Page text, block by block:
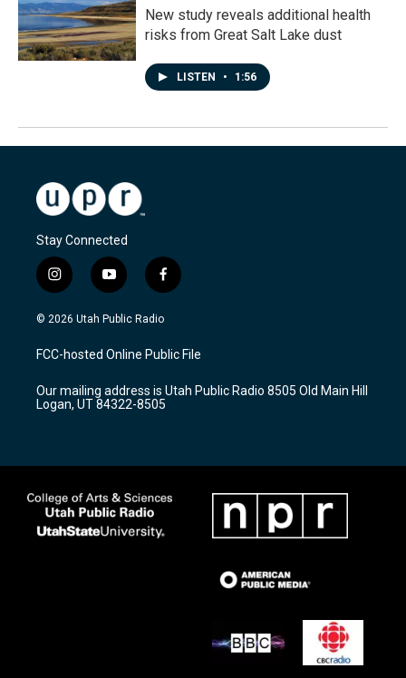
New study reveals additional health
risks from Great Salt Lake dust
LISTEN • 1:56
Stay Connected
i
n
s
a
g
a
m
y
o
u
u
b
f
a
c
b
o
k
© 2026 Utah Public Radio
FCC-hosted Online Public File
Our mailing address is Utah Public Radio 8505 Old Main Hill
Logan, UT 84322-8505